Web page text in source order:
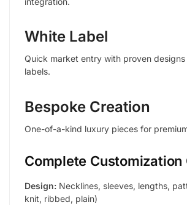
White Label
Quick market entry with proven
labels.
Bespoke Creation
One-of-a-kind luxury pieces for
Complete Customization
Design: Necklines, sleeves, lengths,
knit, ribbed, plain)